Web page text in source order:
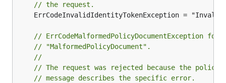
// the request.
// ErrCodeMalformedPolicyDocumentException
// "MalformedPolicyDocument".
//
// The request was rejected because the policy
// message describes the specific error.